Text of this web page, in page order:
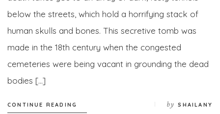
below the streets, which hold a horrifying stack of
human skulls and bones. This secretive tomb was
made in the 18th century when the congested
cemeteries were being vacant in grounding the dead
bodies […]
CONTINUE READING by SHAILANY